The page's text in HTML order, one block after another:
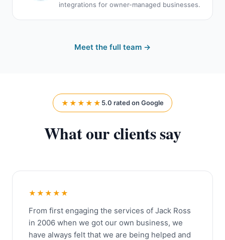
integrations for owner-managed businesses.
Meet the full team →
★★★★★ 5.0 rated on Google
What our clients say
★★★★★
From first engaging the services of Jack Ross
in 2006 when we got our own business, we
have always felt that we are being helped and